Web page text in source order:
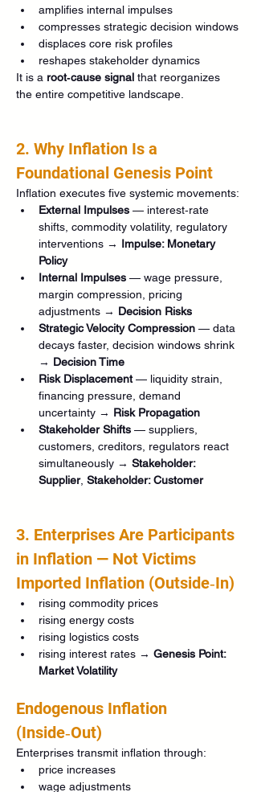
amplifies internal impulses
compresses strategic decision windows
displaces core risk profiles
reshapes stakeholder dynamics
It is a root‑cause signal that reorganizes
the entire competitive landscape.
2. Why Inflation Is a
Foundational Genesis Point
Inflation executes five systemic movements:
External Impulses — interest‑rate
shifts, commodity volatility, regulatory
interventions → Impulse: Monetary
Policy
Internal Impulses — wage pressure,
margin compression, pricing
adjustments → Decision Risks
Strategic Velocity Compression — data
decays faster, decision windows shrink
→ Decision Time
Risk Displacement — liquidity strain,
financing pressure, demand
uncertainty → Risk Propagation
Stakeholder Shifts — suppliers,
customers, creditors, regulators react
simultaneously → Stakeholder:
Supplier, Stakeholder: Customer
3. Enterprises Are Participants
in Inflation — Not Victims
Imported Inflation (Outside‑In)
rising commodity prices
rising energy costs
rising logistics costs
rising interest rates → Genesis Point:
Market Volatility
Endogenous Inflation
(Inside‑Out)
Enterprises transmit inflation through:
price increases
wage adjustments